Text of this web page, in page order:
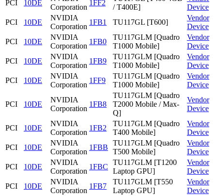
PCI 10DE
Corporation
1FF2
/ T400E]
Device
PCI
10DE
NVIDIA
Corporation
1FB1 TU117GL [T600]
Vendor
Device
PCI
10DE
NVIDIA
Corporation
1FB0
TU117GLM [Quadro
T1000 Mobile]
Vendor
Device
PCI
10DE
NVIDIA
Corporation
1FB9
TU117GLM [Quadro
T1000 Mobile]
Vendor
Device
PCI
10DE
NVIDIA
Corporation
1FF9
TU117GLM [Quadro
T1000 Mobile]
Vendor
Device
PCI 10DE
NVIDIA
Corporation
1FB8
TU117GLM [Quadro
T2000 Mobile / Max-
Q]
Vendor
Device
PCI 10DE
NVIDIA
Corporation
1FB2
TU117GLM [Quadro
T400 Mobile]
Vendor
Device
PCI
10DE
NVIDIA
Corporation
1FBB
TU117GLM [Quadro
T500 Mobile]
Vendor
Device
PCI
10DE
NVIDIA
Corporation
1FBC
TU117GLM [T1200
Laptop GPU]
Vendor
Device
PCI
10DE
NVIDIA
Corporation
1FB7
TU117GLM [T550
Laptop GPU]
Vendor
Device